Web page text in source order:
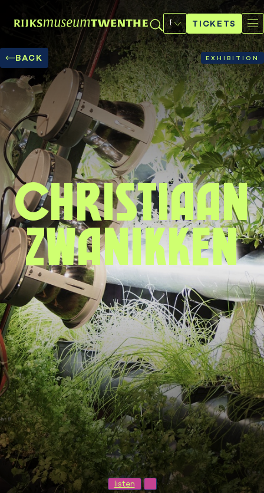
Select
a
languageTICKETS
BACK EXHIBITION
Christiaan
Zwanikken
listen